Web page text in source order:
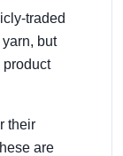
traded
but
product
their
are